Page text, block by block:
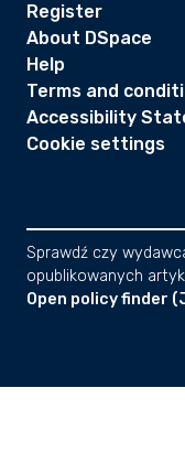
Register
About DSpace
Help
Terms and
Accessibility
Cookie settings
Sprawdź czy
opublikowanych
Open policy finder